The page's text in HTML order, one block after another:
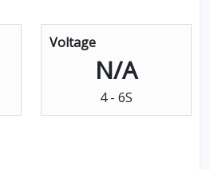
Voltage
N/A
4 - 6S